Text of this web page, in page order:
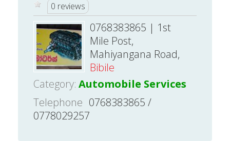
0 reviews
0768383865 | 1st
Mile Post,
Mahiyangana Road,
Bibile
Category: Automobile Services
Telephone 0768383865 /
0778029257